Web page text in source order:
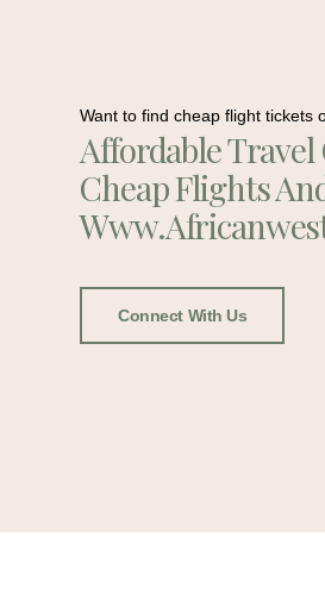
Want to find cheap flight tickets
Affordable Travel
Cheap Flights
Connect With Us